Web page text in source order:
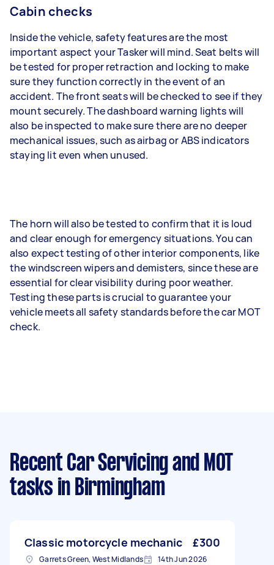
Cabin checks
Inside the vehicle, safety features are the most
important aspect your Tasker will mind. Seat belts will
be tested for proper retraction and locking to make
sure they function correctly in the event of an
accident. The front seats will be checked to see if they
mount securely. The dashboard warning lights will
also be inspected to make sure there are no deeper
mechanical issues, such as airbag or ABS indicators
staying lit even when unused.
The horn will also be tested to confirm that it is loud
and clear enough for emergency situations. You can
also expect testing of other interior components, like
the windscreen wipers and demisters, since these are
essential for clear visibility during poor weather.
Testing these parts is crucial to guarantee your
vehicle meets all safety standards before the car MOT
check.
Recent Car Servicing and MOT
tasks in Birmingham
Classic motorcycle mechanic £300
Garrets Green, West Midlands 14th Jun 2026